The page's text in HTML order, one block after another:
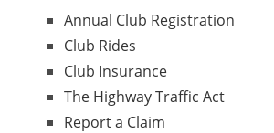
Annual Club Registration
Club Rides
Club Insurance
The Highway Traffic Act
Report a Claim